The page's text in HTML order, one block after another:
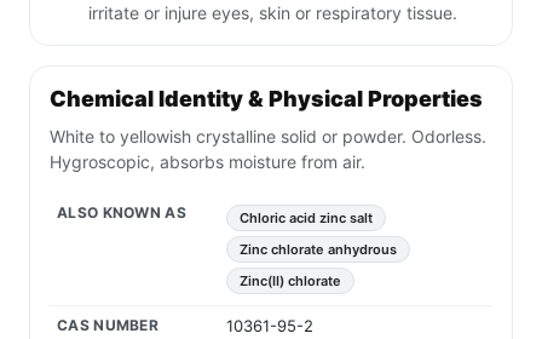
irritate or injure eyes, skin or respiratory tissue.
Chemical Identity & Physical Properties
White to yellowish crystalline solid or powder. Odorless.
Hygroscopic, absorbs moisture from air.
ALSO KNOWN AS
Chloric acid zinc salt
Zinc chlorate anhydrous
Zinc(II) chlorate
CAS NUMBER 10361-95-2